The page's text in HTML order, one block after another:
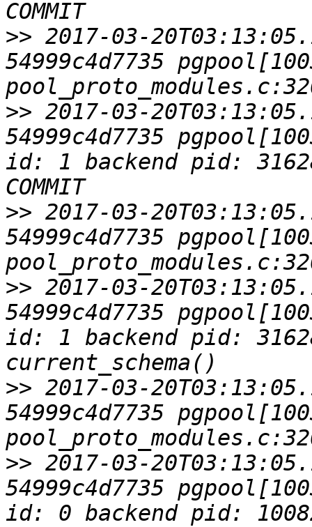
>> 2017-03-
54999c4d7735
>> 2017-03-
54999c4d7735
id: 1 backend pid:
>> 2017-03-
54999c4d7735
>> 2017-03-
54999c4d7735
id: 1 backend pid:
>> 2017-03-
54999c4d7735
>> 2017-03-
54999c4d7735
id: 0 backend pid: